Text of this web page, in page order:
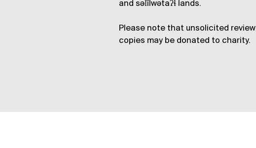
and səl̓ílwətaʔɬ lands.
Please note that unsolicited review
copies may be donated to charity.